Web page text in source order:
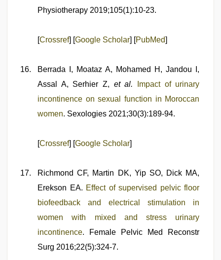
Physiotherapy 2019;105(1):10-23.
[Crossref] [Google Scholar] [PubMed]
Berrada I, Moataz A, Mohamed H, Jandou I,
Assal A, Serhier Z, et al.
Impact of urinary
incontinence on sexual function in Moroccan
women. Sexologies 2021;30(3):189-94.
[Crossref] [Google Scholar]
Richmond CF, Martin DK, Yip SO, Dick MA,
Erekson EA. Effect of supervised pelvic floor
biofeedback and electrical stimulation in
women with mixed and stress urinary
incontinence. Female Pelvic Med Reconstr
Surg 2016;22(5):324-7.